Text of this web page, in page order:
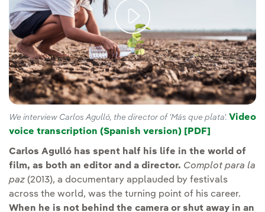
We interview Carlos Agulló, the director of 'Más que plata'. Video
voice transcription (Spanish version) [PDF]
Carlos Agulló has spent half his life in the world of
film, as both an editor and a director. Complot para la
paz (2013), a documentary applauded by festivals
across the world, was the turning point of his career.
When he is not behind the camera or shut away in an